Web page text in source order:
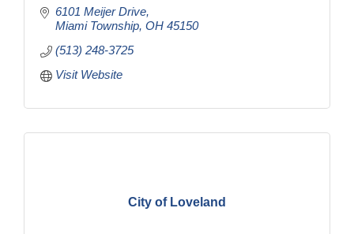
6101 Meijer Drive
Miami Township OH 45150
(513) 248-3725
Visit Website
City of Loveland